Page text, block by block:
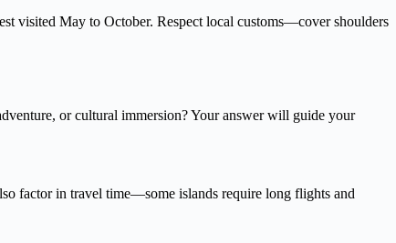
visited May to October. Respect local customs—cover shoulders
or cultural immersion? Your answer will guide your
factor in travel time—some islands require long flights and